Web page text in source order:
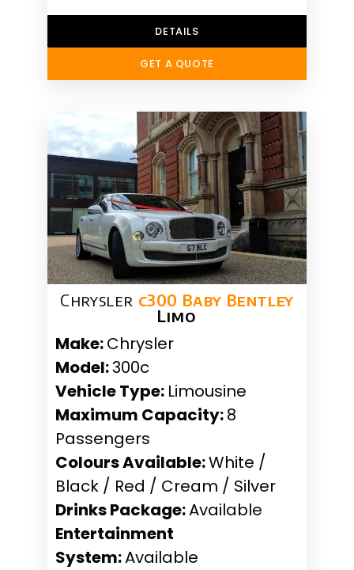
DETAILS
GET A QUOTE
Chrysler c300 Baby Bentley
Limo
Make:Chrysler
Model:300c
Vehicle Type: Limousine
Maximum Capacity:8
Passengers
Colours Available:White /
Black / Red / Cream / Silver
Drinks Package:Available
Entertainment
System:Available